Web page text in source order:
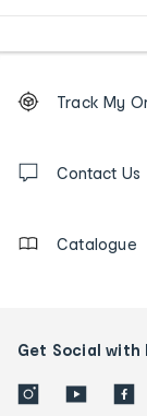
Order
tracking
us
Track My
Contact Us
Catalogue
Get Social with